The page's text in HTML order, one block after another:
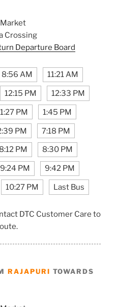
Crossing
Departure Board
8:56 AM 11:21 AM
12:15 PM 12:33 PM
1:27 PM 1:45 PM
PM 7:18 PM
8:12 PM 8:30 PM
9:24 PM 9:42 PM
10:27 PM Last Bus
DTC Customer Care to
RAJAPURI TOWARDS